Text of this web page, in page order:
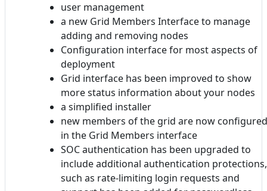
user management
a new Grid Members Interface to manage
adding and removing nodes
Configuration interface for most aspects of
deployment
Grid interface has been improved to show
more status information about your nodes
a simplified installer
new members of the grid are now configured
in the Grid Members interface
SOC authentication has been upgraded to
include additional authentication protections,
such as rate-limiting login requests and